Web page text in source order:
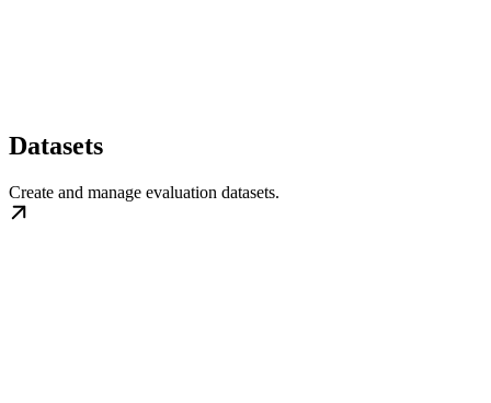
Datasets
Create and manage evaluation datasets.